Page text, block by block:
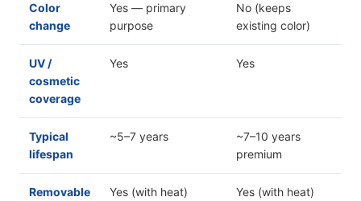
Color
change
Yes — primary
purpose
No (keeps
existing color)
UV /
cosmetic
coverage
Yes Yes
Typical
lifespan
~5–7 years
~7–10 years
premium
Removable
Yes (with heat) Yes (with heat)